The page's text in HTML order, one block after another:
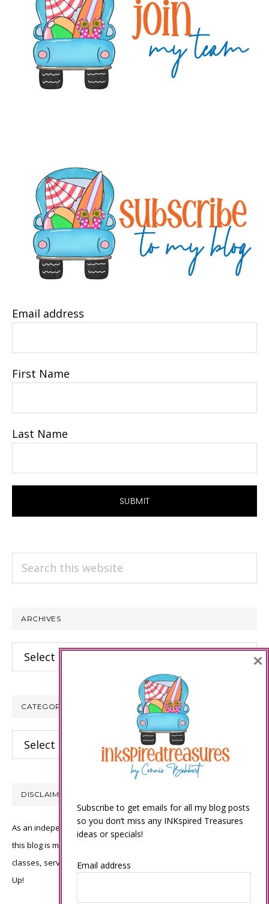
Email address
First Name
Last Name
Search
ARCHIVES
Archives
CATEGORIES
Categories
DISCLAIMER
As an independent Stampin’ Up! demonstrator, all of the content on
this blog is my sole responsibility and the use of and content of the
classes, services, or products offered is not endorsed by Stampin’
Up!
Subscribe to get emails for all my blog posts
so you don’t miss any INKspired Treasures
ideas or specials!
Email address
×